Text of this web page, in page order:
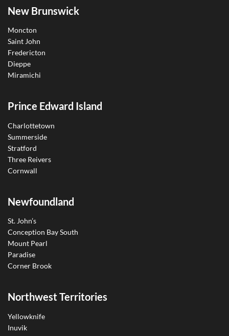
New Brunswick
Moncton
Saint John
Fredericton
Dieppe
Miramichi
Prince Edward Island
Charlottetown
Summerside
Stratford
Three Reivers
Cornwall
Newfoundland
St. John’s
Conception Bay South
Mount Pearl
Paradise
Corner Brook
Northwest Territories
Yellowknife
Inuvik